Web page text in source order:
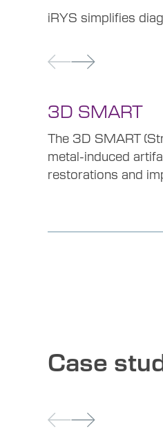
iRYS simplifies
3D SMART
The 3D SMART
metal-induced
restorations and
Case